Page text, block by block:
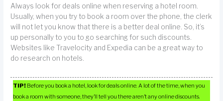
Always look for deals online when reserving a hotel room.
Usually, when you try to book a room over the phone, the clerk
will not let you know that there is a better deal online. So, it’s
up personally to you to go searching for such discounts.
Websites like Travelocity and Expedia can be a great way to
do research on hotels.
TIP! Before you book a hotel, look for deals online. A lot of the time, when you
book a room with someone, they’ll tell you there aren’t any online discounts.